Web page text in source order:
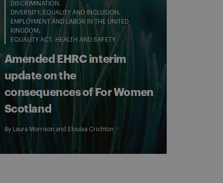
DISCRIMINATION
DIVERSITY, EQUALITY AND INCLUSION
EMPLOYMENT AND LABOR IN THE UNITED
KINGDOM
EQUALITY ACT
HEALTH AND SAFETY
Amended EHRC interim
update on the
consequences of For Women
Scotland
By Laura Morrisonand Elouisa Crichton